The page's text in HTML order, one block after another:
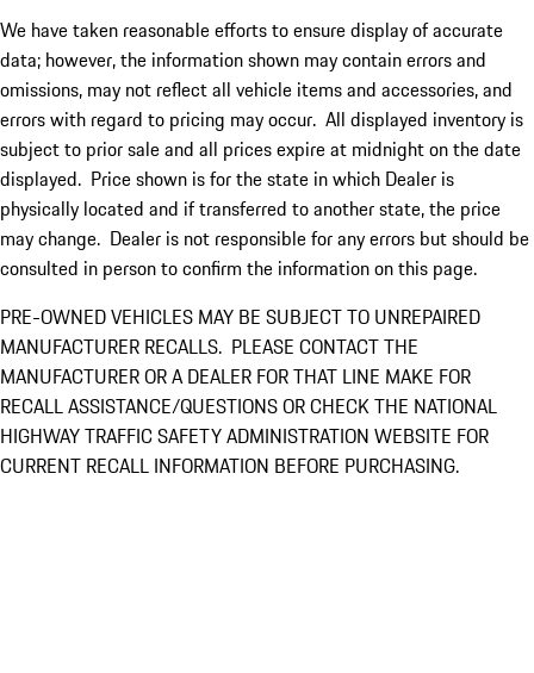
We have taken reasonable efforts to ensure display of accurate
data; however, the information shown may contain errors and
omissions, may not reflect all vehicle items and accessories, and
errors with regard to pricing may occur. All displayed inventory is
subject to prior sale and all prices expire at midnight on the date
displayed. Price shown is for the state in which Dealer is
physically located and if transferred to another state, the price
may change. Dealer is not responsible for any errors but should be
consulted in person to confirm the information on this page.
PRE-OWNED VEHICLES MAY BE SUBJECT TO UNREPAIRED
MANUFACTURER RECALLS. PLEASE CONTACT THE
MANUFACTURER OR A DEALER FOR THAT LINE MAKE FOR
RECALL ASSISTANCE/QUESTIONS OR CHECK THE NATIONAL
HIGHWAY TRAFFIC SAFETY ADMINISTRATION WEBSITE FOR
CURRENT RECALL INFORMATION BEFORE PURCHASING.